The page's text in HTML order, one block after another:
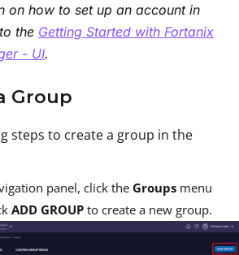
on how to set up an account in
the Getting Started with Fortanix
- UI.
Group
steps to create a group in the
panel, click the Groups menu
ADD GROUP to create a new group.